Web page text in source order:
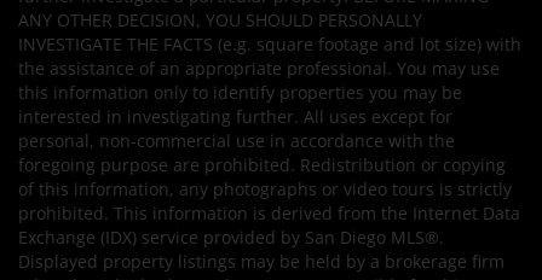
ANY OTHER DECISION, YOU SHOULD PERSONALLY
INVESTIGATE THE FACTS (e.g. square footage and lot size) with
the assistance of an appropriate professional. You may use
this information only to identify properties you may be
interested in investigating further. All uses except for
personal, non-commercial use in accordance with the
foregoing purpose are prohibited. Redistribution or copying
of this information, any photographs or video tours is strictly
prohibited. This information is derived from the Internet Data
Exchange (IDX) service provided by San Diego MLS®.
Displayed property listings may be held by a brokerage firm